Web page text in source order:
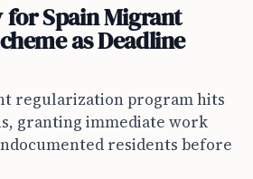
for Spain Migrant
as Deadline
regularization program hits
granting immediate work
residents before